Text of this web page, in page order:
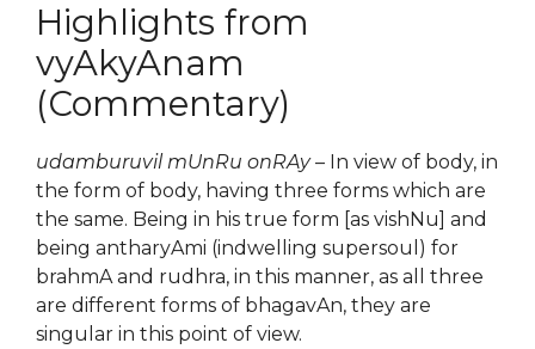
Highlights from
vyAkyAnam
(Commentary)
udamburuvil mUnRu onRAy– In view of body, in
the form of body, having three forms which are
the same. Being in his true form [as vishNu] and
being antharyAmi (indwelling supersoul) for
brahmA and rudhra, in this manner, as all three
are different forms of bhagavAn, they are
singular in this point of view.